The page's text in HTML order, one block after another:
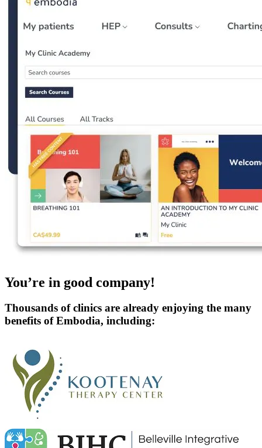
You’re in good company!
Thousands of clinics are already enjoying the many
benefits of Embodia, including: